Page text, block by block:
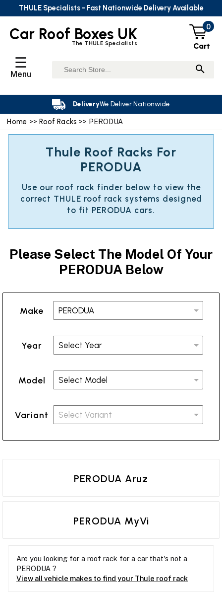
Home >> Roof Racks >> PERODUA
Thule Roof Racks For
PERODUA
Use our roof rack finder below to view the
correct THULE roof rack systems designed
to fit PERODUA cars.
Please Select The Model Of Your
PERODUA Below
Make
Year
Model
Variant
PERODUA Aruz
PERODUA MyVi
Are you looking for a roof rack for a car that's not a
PERODUA ?
View all vehicle makes to find your Thule roof rack
Car Roof Boxes UK
The THULE Specialists
0
Cart
☰
Menu
DeliveryWe Deliver Nationwide
THULE Specialists - Fast Nationwide Delivery Available